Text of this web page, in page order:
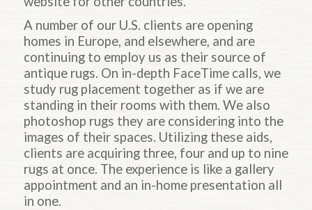
A number of our U.S. clients are opening
homes in Europe, and elsewhere, and are
continuing to employ us as their source of
antique rugs. On in-depth FaceTime calls, we
study rug placement together as if we are
standing in their rooms with them. We also
photoshop rugs they are considering into the
images of their spaces. Utilizing these aids,
clients are acquiring three, four and up to nine
rugs at once. The experience is like a gallery
appointment and an in-home presentation all
in one.